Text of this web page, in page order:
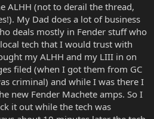
ALHH (not to derail the thread,
My Dad does a lot of business
deals mostly in Fender stuff who
tech that I would trust with
my ALHH and my LIII in on
filed (when I got them from GC
criminal) and while I was there I
new Fender Machete amps. So I
it out while the tech was